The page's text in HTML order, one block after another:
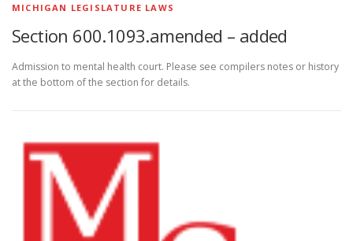
MICHIGAN LEGISLATURE LAWS
Section 600.1093.amended – added
Admission to mental health court. Please see compilers notes or history
at the bottom of the section for details.